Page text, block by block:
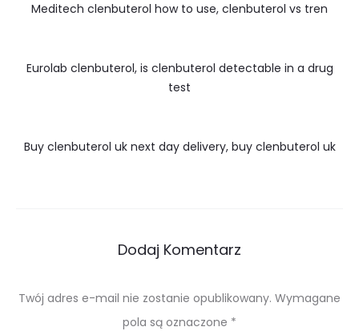
Meditech clenbuterol how to use, clenbuterol vs tren
Eurolab clenbuterol, is clenbuterol detectable in a drug
test
Buy clenbuterol uk next day delivery, buy clenbuterol uk
Dodaj Komentarz
Twój adres e-mail nie zostanie opublikowany. Wymagane
pola są oznaczone *